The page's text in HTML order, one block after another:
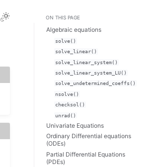
View this page
Toggle Light / Dark / Auto color theme
ON THIS PAGE
Algebraic equations
solve()
solve_linear()
solve_linear_system()
solve_linear_system_LU()
solve_undetermined_coeffs()
nsolve()
checksol()
unrad()
Univariate Equations
Ordinary Differential equations
(ODEs)
Partial Differential Equations
(PDEs)